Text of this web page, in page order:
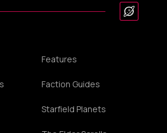
Features
Faction Guides
Starfield Planets